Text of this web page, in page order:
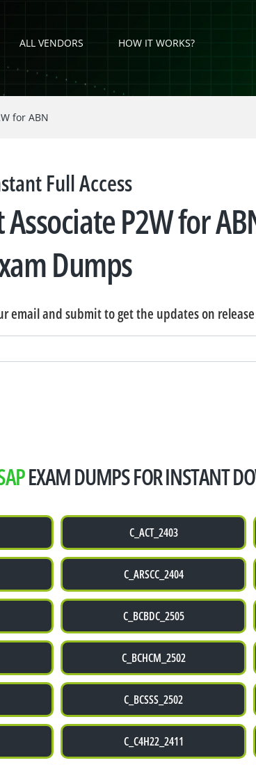
ALL VENDORS HOW IT WORKS?
for ABN
Full Access
P2W for
Dumps
email and submit to get the updates on
EXAM DUMPS FOR INSTANT
C_ACT_2403
C_ARSCC_2404
C_BCBDC_2505
C_BCHCM_2502
C_BCSSS_2502
C_C4H22_2411